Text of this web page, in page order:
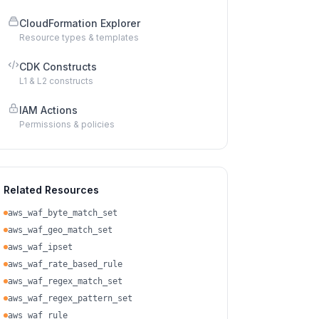
CloudFormation Explorer
Resource types & templates
CDK Constructs
L1 & L2 constructs
IAM Actions
Permissions & policies
Related Resources
aws_waf_byte_match_set
aws_waf_geo_match_set
aws_waf_ipset
aws_waf_rate_based_rule
aws_waf_regex_match_set
aws_waf_regex_pattern_set
aws_waf_rule